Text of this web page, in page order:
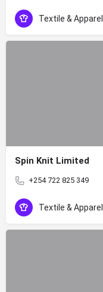
Textile & Apparel
Spin Knit Limited
+254 722 825 349
Textile & Apparel